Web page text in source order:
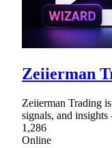
Zeiierman
Zeiierman Trading
signals, and
1,286
Online